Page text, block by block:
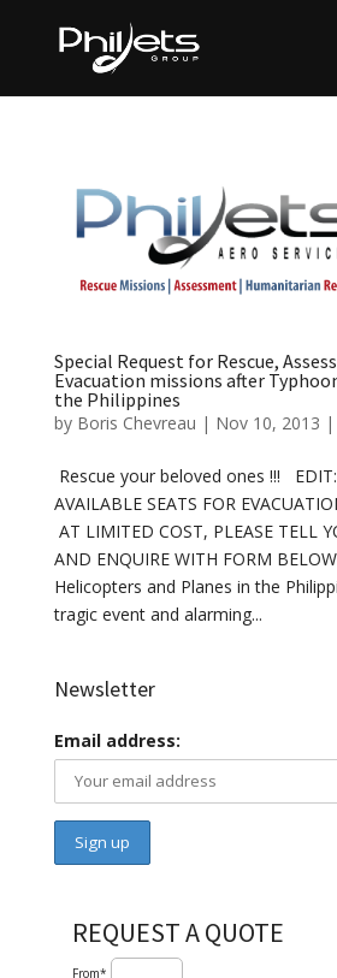
Special Request for Rescue,
Evacuation missions after
the Philippines
by Boris Chevreau | Nov 10, 2013 |
Rescue your beloved ones !!! EDIT:
AVAILABLE SEATS FOR
AT LIMITED COST, PLEASE TELL
AND ENQUIRE WITH FORM
Helicopters and Planes in the
tragic event and alarming...
Newsletter
Email address:
REQUEST A QUOTE
From*